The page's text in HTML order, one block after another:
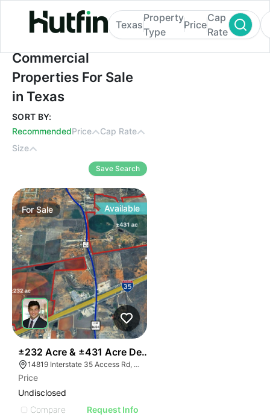
Commercial Properties For Sale in Texas
Texas
Property
Type
Price
Cap
Rate
Commercial
Properties For Sale
in Texas
SORT BY:
RecommendedPrice
Cap Rate
Size
Save Search
ForSale Available
±232 Acre & ±431 Acre Development Opportunity
14819 Interstate 35 Access Rd, Von Ormy, TX 78073
Price
Undisclosed
Compare
Request Info